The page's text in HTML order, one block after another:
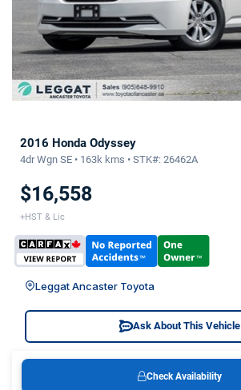
2016 Honda Odyssey
4dr Wgn SE • 163k kms • STK#: 26462A
$16,558
+HST & Lic
Leggat Ancaster Toyota
Ask About This Vehicle
Check Availability